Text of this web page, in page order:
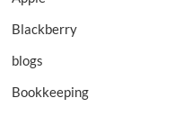
Blackberry
blogs
Bookkeeping